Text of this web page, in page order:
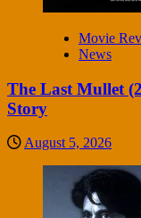
Movie
News
The Last Mullet
Story
August 5, 2026